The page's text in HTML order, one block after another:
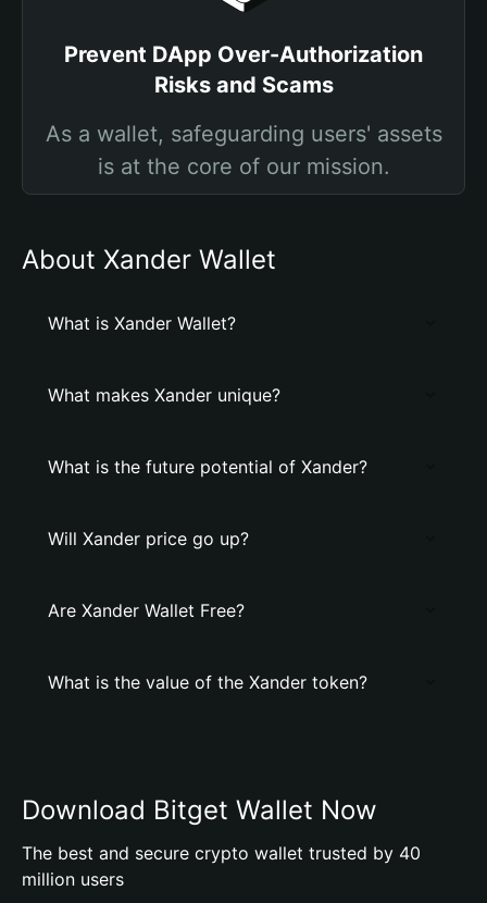
Prevent DApp Over-Authorization
Risks and Scams
As a wallet, safeguarding users' assets
is at the core of our mission.
About Xander Wallet
What is Xander Wallet?
What makes Xander unique?
What is the future potential of Xander?
Will Xander price go up?
Are Xander Wallet Free?
What is the value of the Xander token?
Download Bitget Wallet Now
The best and secure crypto wallet trusted by 40
million users